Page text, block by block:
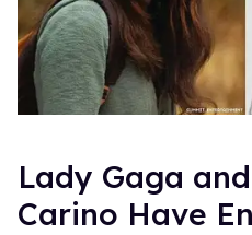
Lady Gaga
Carino Have